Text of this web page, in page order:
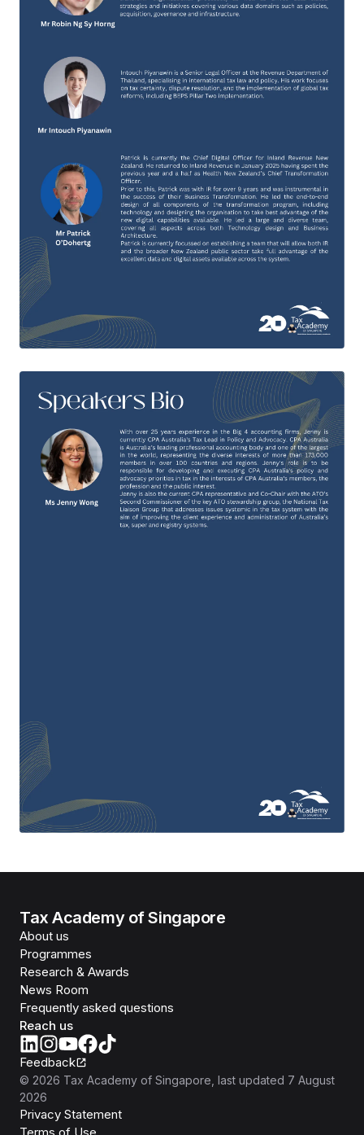
Tax Academy of Singapore
About us
Programmes
Research & Awards
News Room
Frequently asked questions
Reach us
Feedback
© 2026 Tax Academy of Singapore , last updated 7 August
2026
Privacy Statement